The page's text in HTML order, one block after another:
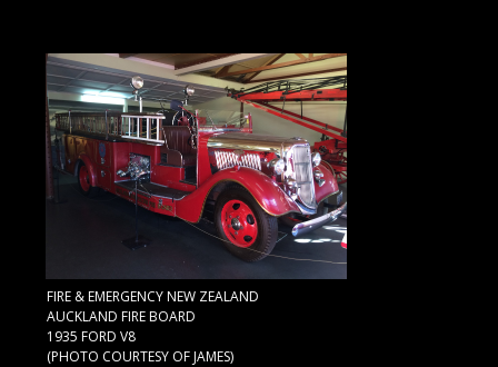
FIRE & EMERGENCY NEW ZEALAND
AUCKLAND FIRE BOARD
1935 FORD V8
(PHOTO COURTESY OF JAMES)